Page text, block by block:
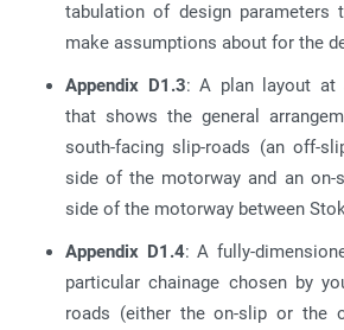
tabulation of design parameters
make assumptions about for the
Appendix D1.3: A plan layout at
that shows the general
south-facing slip-roads (an off-
side of the motorway and an on-
side of the motorway between
Appendix D1.4: A fully-
particular chainage chosen by
roads (either the on-slip or the